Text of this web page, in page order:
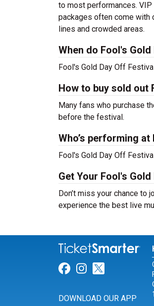
to most performances.
packages often come with
lines and crowded areas.
When do Fool's
Fool's Gold Day Off
How to buy sold out
Many fans who purchase
before the festival.
Who’s performing
Fool's Gold Day Off
Get Your Fool's
Don’t miss your chance to
experience the best live
Link for
Link for
Link for
DOWNLOAD OUR APP